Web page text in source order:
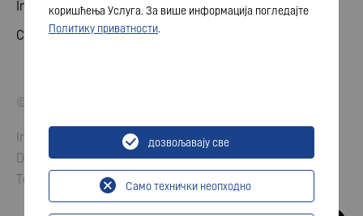
Investor contact
Corporate governance
© 2026 VARTA AG. All rights reserved.
Imprint
Data Protection
Terms and Conditions
коришћења Услуга. За више информација погледајте
Политику приватности.
Само технички неопходно
дозвољавају све